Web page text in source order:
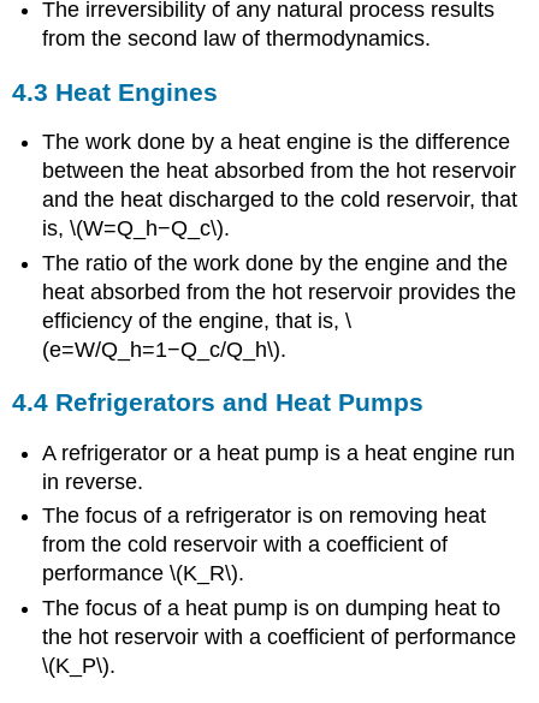
The irreversibility of any natural process results
from the second law of thermodynamics.
4.3 Heat Engines
The work done by a heat engine is the difference
between the heat absorbed from the hot reservoir
and the heat discharged to the cold reservoir, that
is, \(W=Q_h−Q_c\).
The ratio of the work done by the engine and the
heat absorbed from the hot reservoir provides the
efficiency of the engine, that is, \
(e=W/Q_h=1−Q_c/Q_h\).
4.4 Refrigerators and Heat Pumps
A refrigerator or a heat pump is a heat engine run
in reverse.
The focus of a refrigerator is on removing heat
from the cold reservoir with a coefficient of
performance \(K_R\).
The focus of a heat pump is on dumping heat to
the hot reservoir with a coefficient of performance
\(K_P\).